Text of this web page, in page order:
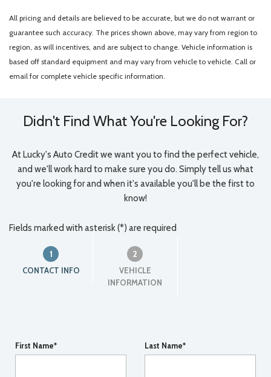
All pricing and details are believed to be accurate, but we do not warrant or
guarantee such accuracy. The prices shown above, may vary from region to
region, as will incentives, and are subject to change. Vehicle information is
based off standard equipment and may vary from vehicle to vehicle. Call or
email for complete vehicle specific information.
Didn't Find What You're Looking For?
At Lucky's Auto Credit we want you to find the perfect vehicle,
and we'll work hard to make sure you do. Simply tell us what
you're looking for and when it's available you'll be the first to
know!
Fields marked with asterisk (*) are required
1
CONTACT INFO
2
VEHICLE
INFORMATION
First Name* Last Name*